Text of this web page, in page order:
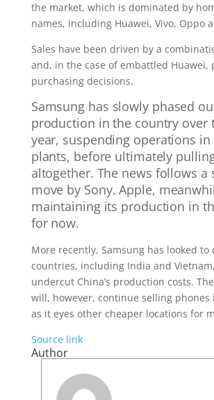
the market, which is dominated by
names, including Huawei, Vivo, Oppo
Sales have been driven by a
and, in the case of embattled Huawei,
purchasing decisions.
Samsung has slowly phased
production in the country over
year, suspending operations in
plants, before ultimately
altogether. The news follows a
move by Sony. Apple,
maintaining its production in
for now.
More recently, Samsung has looked to
countries, including India and
undercut China’s production costs.
will, however, continue selling phones
as it eyes other cheaper locations for
Source link
Author